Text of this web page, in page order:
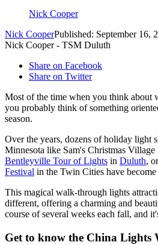
Nick Cooper
Nick CooperPublished: September 16,
Nick Cooper - TSM Duluth
Share on Facebook
Share on Twitter
Most of the time when you think about
you probably think of something
season.
Over the years, dozens of holiday light
Minnesota like Sam's Christmas Village
Bentleyville Tour of Lights in Duluth,
Festival in the Twin Cities have
This magical walk-through lights
different, offering a charming and
course of several weeks each fall, and
Get to know the China Lights